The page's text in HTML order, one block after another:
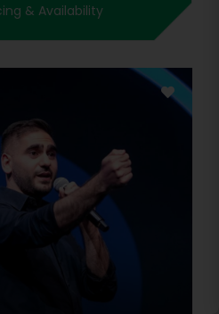
& Availability